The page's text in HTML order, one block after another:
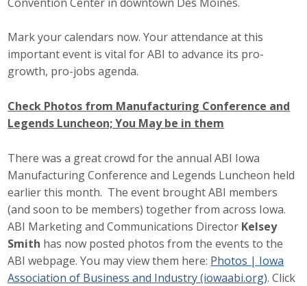
Mark your calendars now. Your attendance at this
important event is vital for ABI to advance its pro-
growth, pro-jobs agenda.
Check Photos from Manufacturing Conference and
Legends Luncheon; You May be in them
There was a great crowd for the annual ABI Iowa
Manufacturing Conference and Legends Luncheon held
earlier this month. The event brought ABI members
(and soon to be members) together from across Iowa.
ABI Marketing and Communications Director Kelsey
Smith has now posted photos from the events to the
ABI webpage. You may view them here: Photos | Iowa
Association of Business and Industry (iowaabi.org). Click